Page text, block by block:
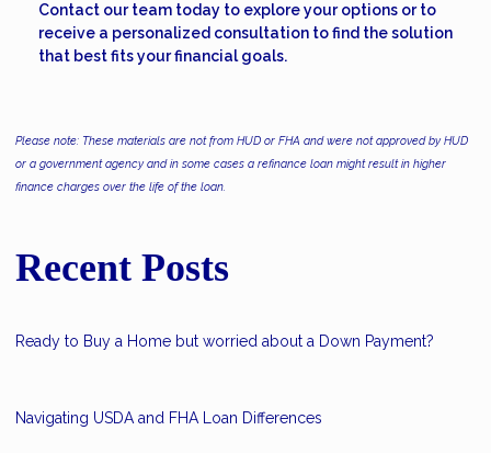
Contact our team today to explore your options or to
receive a personalized consultation to find the solution
that best fits your financial goals.
Please note: These materials are not from HUD or FHA and were not approved by HUD
or a government agency and in some cases a refinance loan might result in higher
finance charges over the life of the loan.
Recent Posts
Ready to Buy a Home but worried about a Down Payment?
Navigating USDA and FHA Loan Differences